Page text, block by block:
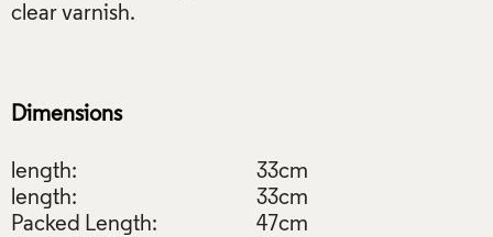
clear varnish.
Dimensions
length:
33cm
length:
33cm
Packed Length:
47cm